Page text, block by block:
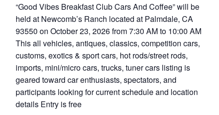
“Good Vibes Breakfast Club Cars And Coffee” will be
held at Newcomb’s Ranch located at Palmdale, CA
93550 on October 23, 2026 from 7:30 AM to 10:00 AM
This all vehicles, antiques, classics, competition cars,
customs, exotics & sport cars, hot rods/street rods,
imports, mini/micro cars, trucks, tuner cars listing is
geared toward car enthusiasts, spectators, and
participants looking for current schedule and location
details Entry is free